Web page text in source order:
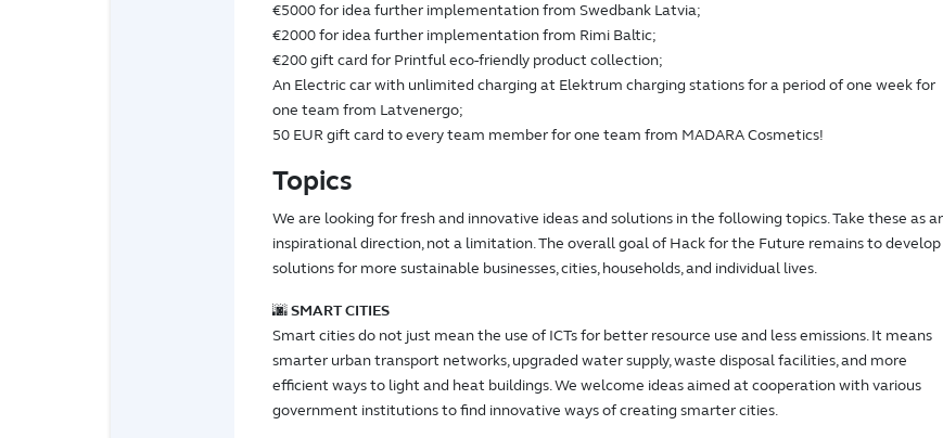
€5000 for idea further implementation from Swedbank Latvia;
€2000 for idea further implementation from Rimi Baltic;
€200 gift card for Printful eco-friendly product collection;
An Electric car with unlimited charging at Elektrum charging stations for a period of one week for
one team from Latvenergo;
50 EUR gift card to every team member for one team from MADARA Cosmetics!
Topics
We are looking for fresh and innovative ideas and solutions in the following topics. Take these as
inspirational direction, not a limitation. The overall goal of Hack for the Future remains to develop
solutions for more sustainable businesses, cities, households, and individual lives.
🌆SMART CITIES
Smart cities do not just mean the use of ICTs for better resource use and less emissions. It means
smarter urban transport networks, upgraded water supply, waste disposal facilities, and more
efficient ways to light and heat buildings. We welcome ideas aimed at cooperation with various
government institutions to find innovative ways of creating smarter cities.